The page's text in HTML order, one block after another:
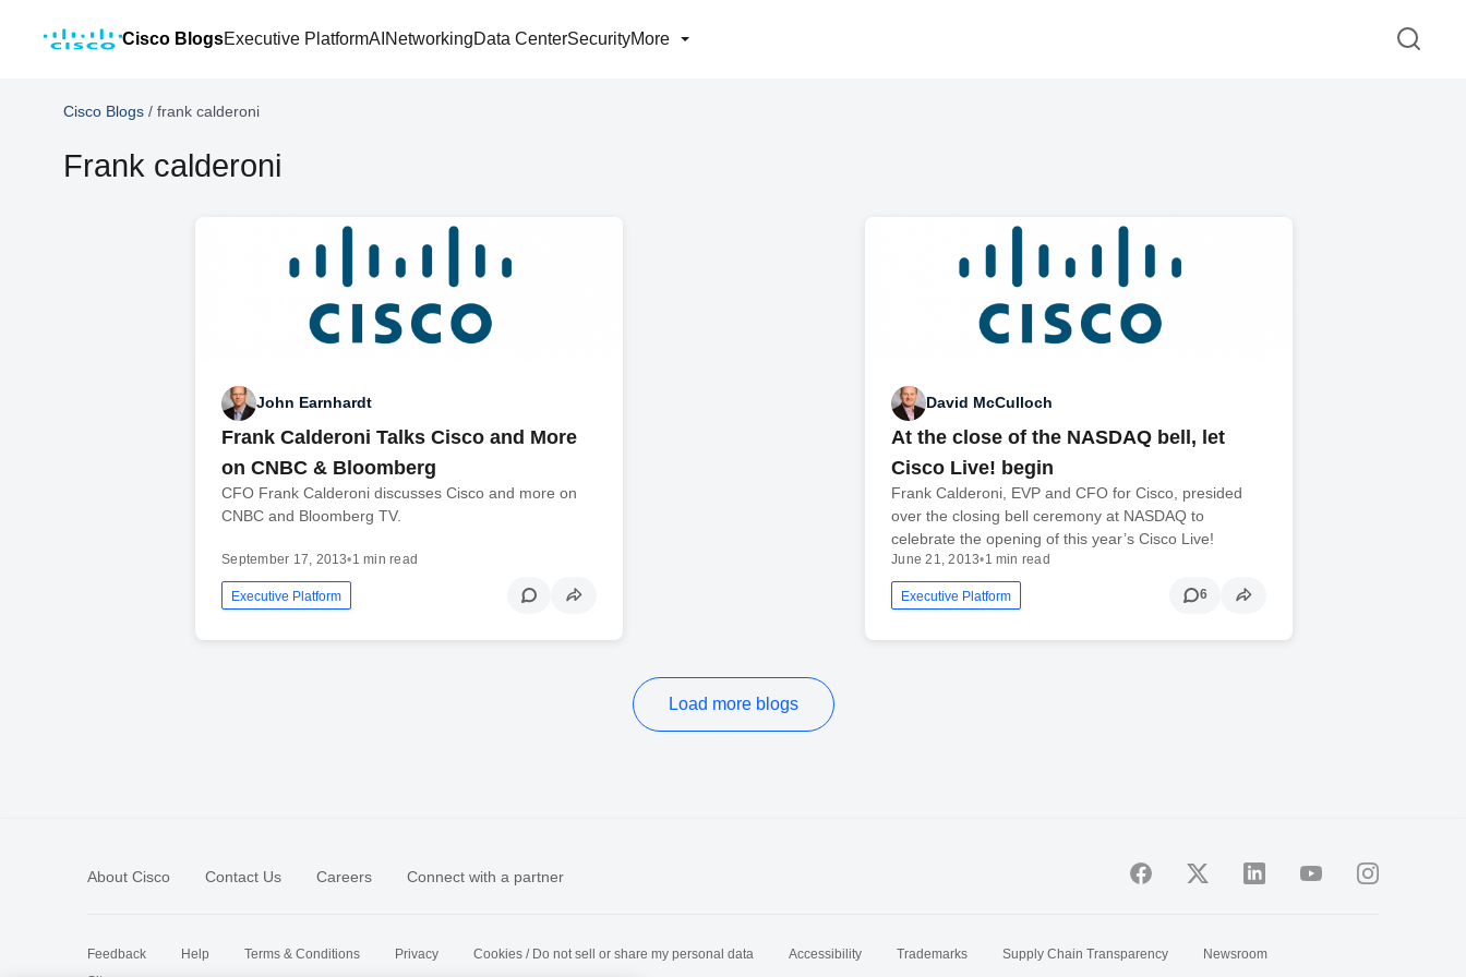
Cisco BlogsExecutive PlatformAI NetworkingData CenterSecurityMore
Cisco Blogs / frank calderoni
Frank calderoni
John Earnhardt
Frank Calderoni Talks Cisco and More
on CNBC & Bloomberg
CFO Frank Calderoni discusses Cisco and more on
CNBC and Bloomberg TV.
September 17, 2013•1 min read
Executive Platform
David McCulloch
At the close of the NASDAQ bell, let
Cisco Live! begin
Frank Calderoni, EVP and CFO for Cisco, presided
over the closing bell ceremony at NASDAQ to
celebrate the opening of this year’s Cisco Live!
June 21, 2013•1 min read
Executive Platform 6
Load more blogs
About Cisco Contact Us Careers Connect with a partner
Feedback Help Terms & Conditions Privacy Cookies / Do not sell or share my personal data Accessibility Trademarks Supply Chain Transparency
Newsroom